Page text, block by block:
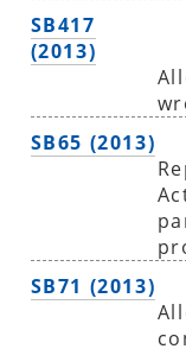
SB417
(2013)
SB65 (2013)
SB71 (2013)